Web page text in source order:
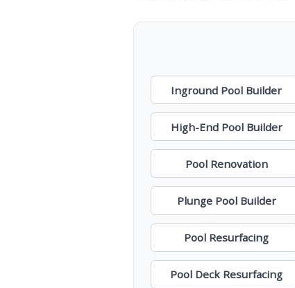
Inground Pool Builder
High-End Pool Builder
Pool Renovation
Plunge Pool Builder
Pool Resurfacing
Pool Deck Resurfacing